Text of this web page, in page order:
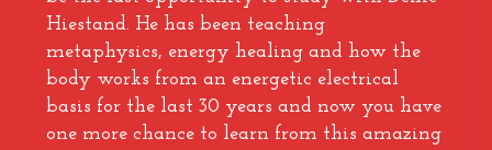
Hiestand. He has been teaching
metaphysics, energy healing and how the
body works from an energetic electrical
basis for the last 30 years and now you have
one more chance to learn from this amazing